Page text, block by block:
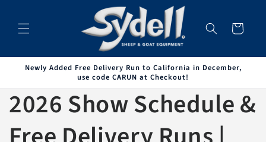
Cart
Newly Added Free Delivery Run to California in December,
use code CARUN at Checkout!
2026 Show Schedule &